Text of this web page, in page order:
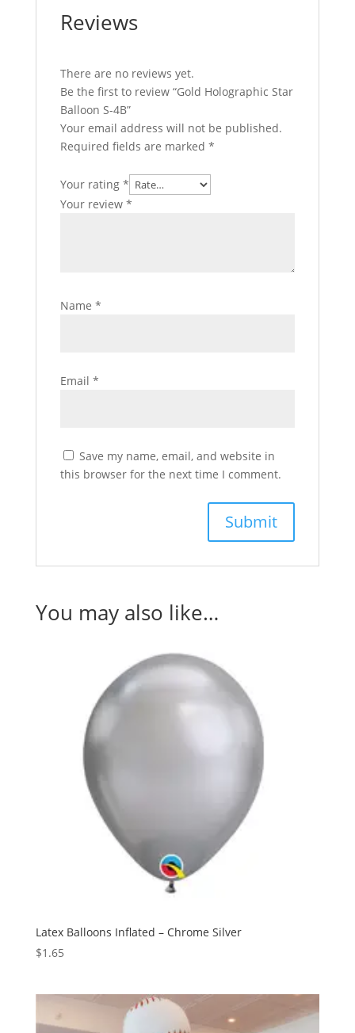
Reviews
There are no reviews yet.
Be the first to review “Gold Holographic Star
Balloon S-4B”
Your email address will not be published.
Required fields are marked *
Your rating *
Your review *
Name *
Email *
Save my name, email, and website in
this browser for the next time I comment.
You may also like…
Latex Balloons Inflated – Chrome Silver
$1.65